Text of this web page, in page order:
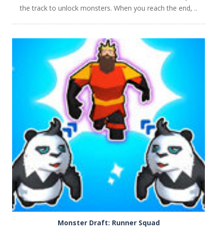
PLAY NOW!
the track to unlock monsters. When you reach the end, ..
Monster Draft: Runner Squad